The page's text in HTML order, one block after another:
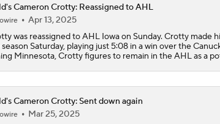
Cameron Crotty: Reassigned to AHL
Apr 13, 2025
was reassigned to AHL Iowa on Sunday. Crotty made
Saturday, playing just 5:08 in a win over the
Minnesota, Crotty figures to remain in the AHL as a
Cameron Crotty: Sent down again
Mar 25, 2025